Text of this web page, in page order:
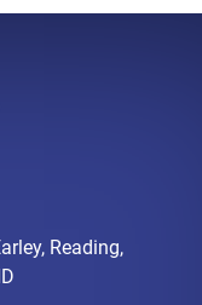
Reading,